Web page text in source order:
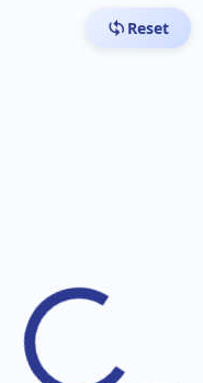
Reset